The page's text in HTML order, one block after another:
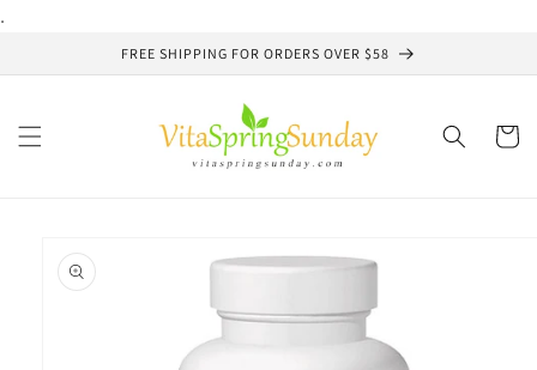
.
FREE SHIPPING FOR ORDERS OVER $58
Cart
product
information